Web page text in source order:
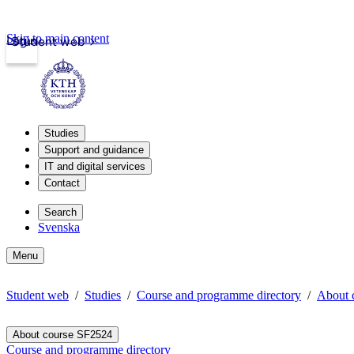
Student web
Login
Skip to main content
Studies
Support and guidance
IT and digital services
Contact
Search
Svenska
Menu
Student web Studies Course and programme directory About
About course SF2524
Course and programme directory